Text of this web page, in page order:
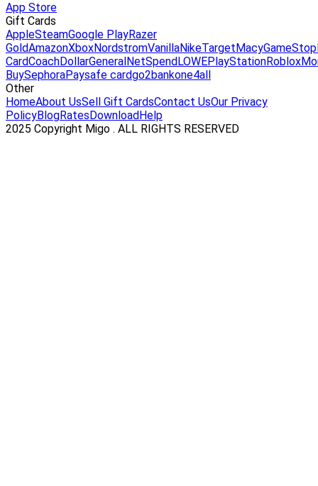
App Store
Gift Cards
AppleSteamGoogle PlayRazer
GoldAmazonXboxNordstromVanillaNikeTarget MacyGameStop
CardCoachDollarGeneral NetSpend LOWEPlayStationRoblox
BuySephoraPaysafe cardgo2bankone4all
Other
HomeAbout UsSell Gift CardsContact UsOur Privacy
PolicyBlogRates Download Help
2025 Copyright Migo . ALL RIGHTS RESERVED